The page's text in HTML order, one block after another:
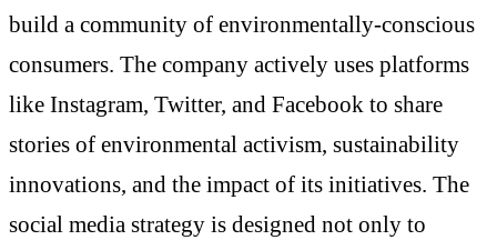
build a community of environmentally-conscious
consumers. The company actively uses platforms
like Instagram, Twitter, and Facebook to share
stories of environmental activism, sustainability
innovations, and the impact of its initiatives. The
social media strategy is designed not only to